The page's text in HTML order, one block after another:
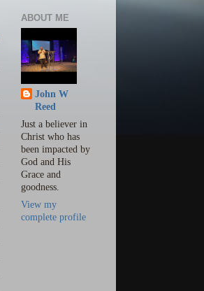
ABOUT ME
John W
Reed
Just a believer in
Christ who has
been impacted by
God and His
Grace and
goodness.
View my
complete profile